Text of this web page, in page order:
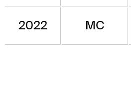
2022 MC